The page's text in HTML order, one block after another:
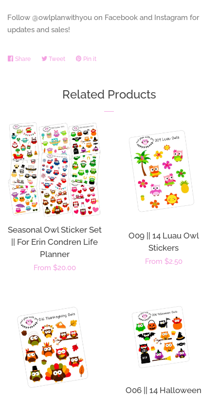
Follow @owlplanwithyou on Facebook and Instagram for
updates and sales!
Share Share TweetTweet Pin it
Related Products
Seasonal Owl Sticker Set
|| For Erin Condren Life
Planner
Regular
From $20.00
O09 || 14 Luau Owl
Stickers
Regular
From $2.50
O06 || 14 Halloween